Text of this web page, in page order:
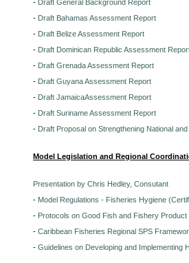
- Draft General Background Report
- Draft Bahamas Assessment Report
- Draft Belize Assessment Report
- Draft Dominican Republic Assessment
- Draft Grenada Assessment Report
- Draft Guyana Assessment Report
- Draft JamaicaAssessment Report
- Draft Suriname Assessment Report
- Draft Proposal on Strengthening National
Model Legislation and Regional
Presentation by Chris Hedley, Consutant
- Model Regulations - Fisheries Hygiene
- Protocols on Good Fish and Fishery
-Caribbean Fisheries Regional SPS
-Guidelines on Developing and